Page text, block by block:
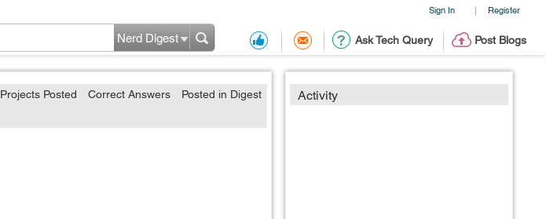
Sign In | Register
Ask Tech Query Post Blogs
Nerd Digest
Activity
Projects Posted Correct Answers
Posted in Digest